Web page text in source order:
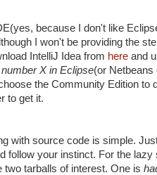
because I don't like
I won't be providing the
IntelliJ Idea from here and
X in Eclipse(or
the Community Edition to
to get it.
with source code is simple.
follow your instinct. For the
two tarballs of interest. One is